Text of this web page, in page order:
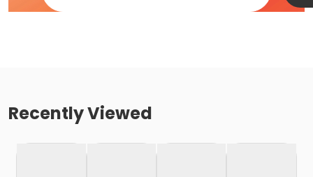
Recently Viewed